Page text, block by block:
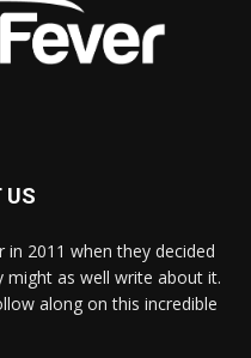
US
2011 when they decided
as well write about it.
along on this incredible